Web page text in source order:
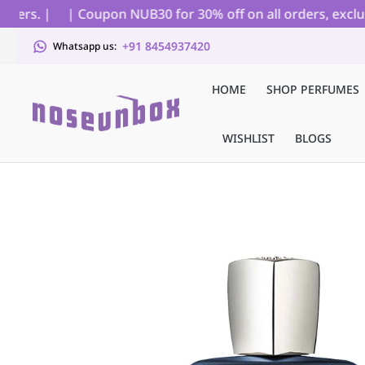
| | Coupon NUB30 for 30% off on all orders,
Whatsapp us: +91 8454937420
HOME SHOP PERFUMES
WISHLIST BLOGS